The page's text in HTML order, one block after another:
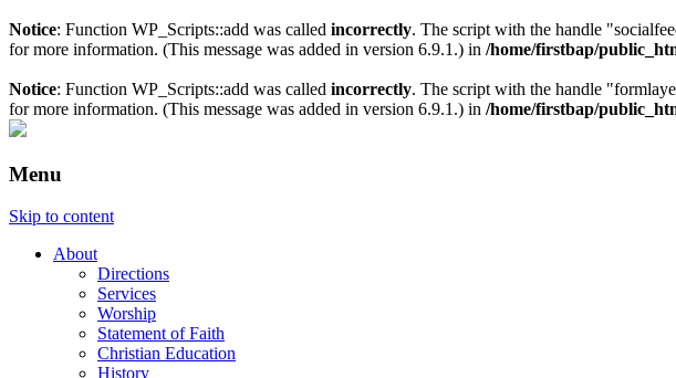
Notice: Function WP_Scripts::add was called incorrectly. The script with the handle
for more information. (This message was added in version 6.9.1.) in /home/firstbap/
Notice: Function WP_Scripts::add was called incorrectly. The script with the handle
for more information. (This message was added in version 6.9.1.) in /home/firstbap/
Menu
Skip to content
About
Directions
Services
Worship
Statement of Faith
Christian Education
History